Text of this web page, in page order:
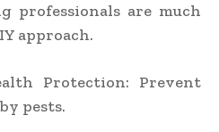
professionals are much
approach.
Protection: Prevent
pests.